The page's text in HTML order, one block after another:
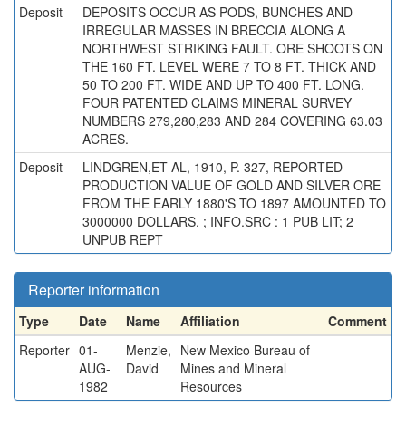
Deposit
DEPOSITS OCCUR AS PODS, BUNCHES AND
IRREGULAR MASSES IN BRECCIA ALONG A
NORTHWEST STRIKING FAULT. ORE SHOOTS ON
THE 160 FT. LEVEL WERE 7 TO 8 FT. THICK AND
50 TO 200 FT. WIDE AND UP TO 400 FT. LONG.
FOUR PATENTED CLAIMS MINERAL SURVEY
NUMBERS 279,280,283 AND 284 COVERING 63.03
ACRES.
Deposit
LINDGREN,ET AL, 1910, P. 327, REPORTED
PRODUCTION VALUE OF GOLD AND SILVER ORE
FROM THE EARLY 1880'S TO 1897 AMOUNTED TO
3000000 DOLLARS. ; INFO.SRC : 1 PUB LIT; 2
UNPUB REPT
Reporter information
Type Date Name Affiliation
Comment
Reporter 01-
AUG-
1982
Menzie,
David
New Mexico Bureau of
Mines and Mineral
Resources